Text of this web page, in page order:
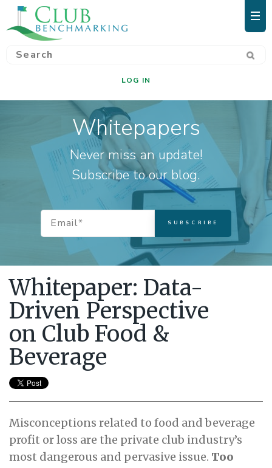
LOG IN
Whitepapers
Never miss an update!
Subscribe to our blog.
Whitepaper: Data-
Driven Perspective
on Club Food &
Beverage
Misconceptions related to food and beverage
profit or loss are the private club industry’s
most dangerous and pervasive issue. Too